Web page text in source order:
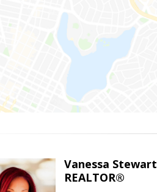
Vanessa Stewart
REALTOR®